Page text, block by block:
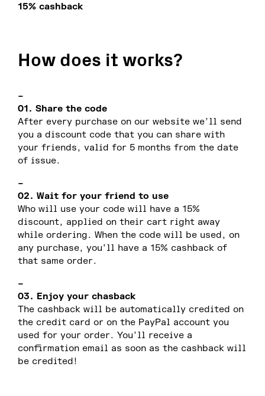
15% cashback
How does it works?
–
01. Share the code
After every purchase on our website we’ll send
you a discount code that you can share with
your friends, valid for 5 months from the date
of issue.
–
02. Wait for your friend to use
Who will use your code will have a 15%
discount, applied on their cart right away
while ordering. When the code will be used, on
any purchase, you’ll have a 15% cashback of
that same order.
–
03. Enjoy your chasback
The cashback will be automatically credited on
the credit card or on the PayPal account you
used for your order. You’ll receive a
confirmation email as soon as the cashback will
be credited!